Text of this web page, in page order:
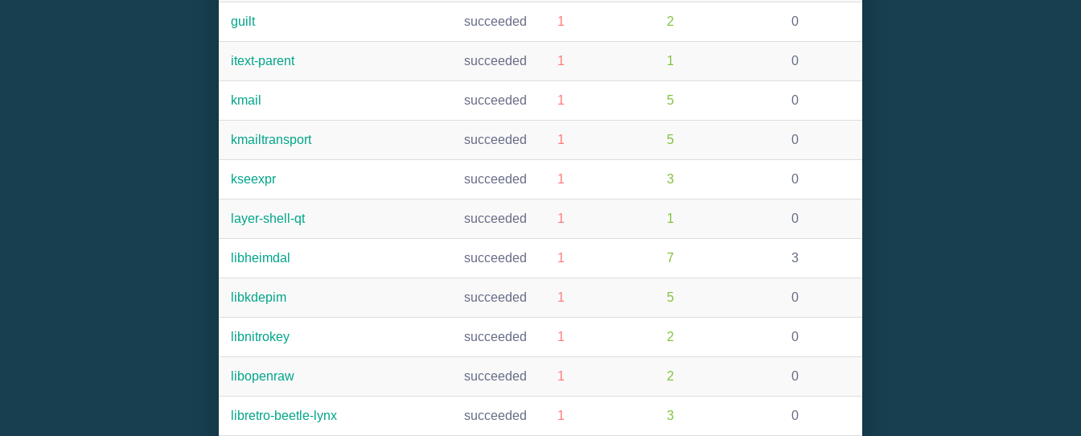
guilt succeeded 1 2 0
itext-parent succeeded 1 1 0
kmail succeeded 1 5 0
kmailtransport succeeded 1 5 0
kseexpr succeeded 1 3 0
layer-shell-qt succeeded 1 1 0
libheimdal succeeded 1 7 3
libkdepim succeeded 1 5 0
libnitrokey succeeded 1 2 0
libopenraw succeeded 1 2 0
libretro-beetle-lynx succeeded 1 3 0